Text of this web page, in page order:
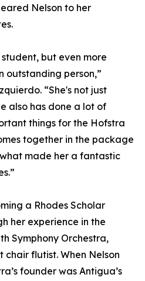
Nelson to her
but even more
outstanding person,”
“She's not just
also has done a lot of
things for the Hofstra
together in the package
made her a fantastic
a Rhodes Scholar
her experience in the
Symphony Orchestra,
chair flutist. When Nelson
founder was Antigua’s